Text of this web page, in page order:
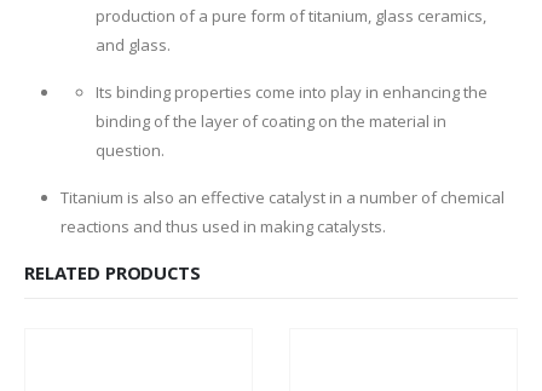
production of a pure form of titanium, glass ceramics,
and glass.
Its binding properties come into play in enhancing the
binding of the layer of coating on the material in
question.
Titanium is also an effective catalyst in a number of chemical
reactions and thus used in making catalysts.
RELATED PRODUCTS